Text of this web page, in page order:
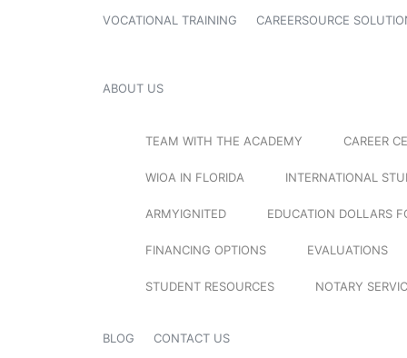
VOCATIONAL TRAINING CAREERSOURCE
ABOUT US
TEAM WITH THE ACADEMY CAREER
WIOA IN FLORIDA INTERNATIONAL
ARMYIGNITED EDUCATION DOLLARS
FINANCING OPTIONS EVALUATIONS
STUDENT RESOURCES NOTARY
BLOG CONTACT US